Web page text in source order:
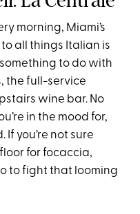
morning, Miami’s
all things Italian is
something to do with
the full-service
wine bar. No
in the mood for,
If you’re not sure
for focaccia,
to fight that looming